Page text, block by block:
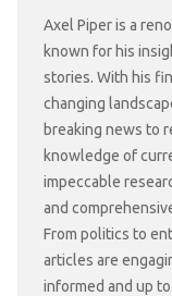
Axel Piper is a
known for his
stories. With his
changing
breaking news to
knowledge of
impeccable
and
From politics to
articles are
informed and up